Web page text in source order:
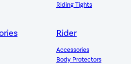
Riding Tights
Rider
Accessories
Body Protectors